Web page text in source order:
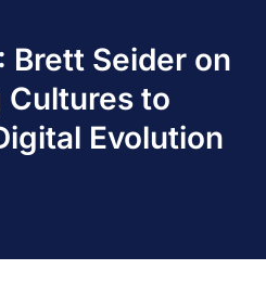
Brett Seider on
Cultures to
Evolution